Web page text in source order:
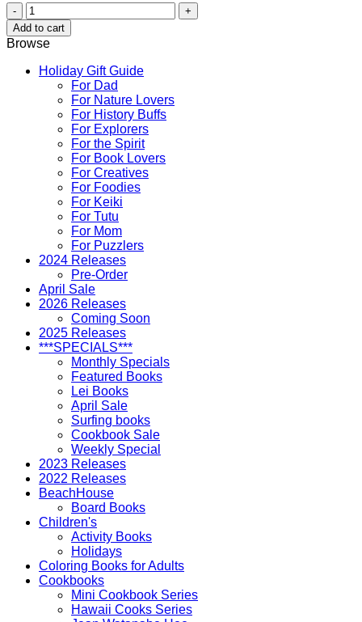
Animals
in
Hawaii
Coloring
and
Activity
quantity
Add to cart
Browse
Holiday Gift Guide
For Dad
For Nature Lovers
For History Buffs
For Explorers
For the Spirit
For Book Lovers
For Creatives
For Foodies
For Keiki
For Tutu
For Mom
For Puzzlers
2024 Releases
Pre-Order
April Sale
2026 Releases
Coming Soon
2025 Releases
***SPECIALS***
Monthly Specials
Featured Books
Lei Books
April Sale
Surfing books
Cookbook Sale
Weekly Special
2023 Releases
2022 Releases
BeachHouse
Board Books
Children's
Activity Books
Holidays
Coloring Books for Adults
Cookbooks
Mini Cookbook Series
Hawaii Cooks Series